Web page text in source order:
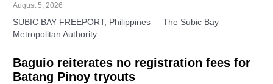
August 5, 2026
SUBIC BAY FREEPORT, Philippines – The Subic Bay
Metropolitan Authority…
Baguio reiterates no registration fees for
Batang Pinoy tryouts